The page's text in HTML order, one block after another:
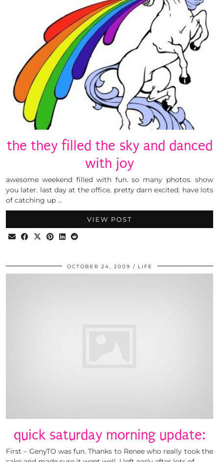
the they filled the sky and danced
with joy
awesome weekend filled with fun. so many photos. show
you later. last day at the office. pretty darn excited. have lots
of catching up …
VIEW POST
OCTOBER 24, 2009 LIFE
quick saturday morning update:
First – GenyTO was fun. Thanks to Renee who really took the